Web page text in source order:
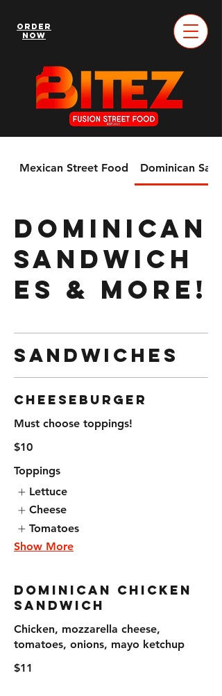
Order
Now
Mexican Street Food Dominican
Dominican
Sandwich
es & More!
Sandwiches
Cheeseburger
Must choose toppings!
$10
Toppings
Lettuce
Cheese
Tomatoes
Show More
Dominican Chicken
Sandwich
Chicken, mozzarella cheese,
tomatoes, onions, mayo ketchup
$11